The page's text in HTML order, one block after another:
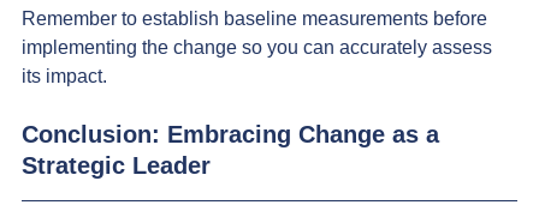
Remember to establish baseline measurements before
implementing the change so you can accurately assess
its impact.
Conclusion: Embracing Change as a
Strategic Leader